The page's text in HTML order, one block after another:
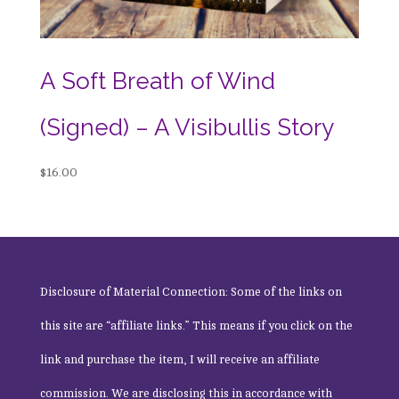
A Soft Breath of Wind
(Signed) – A Visibullis Story
$16.00
Disclosure of Material Connection: Some of the links on
this site are “affiliate links.” This means if you click on the
link and purchase the item, I will receive an affiliate
commission. We are disclosing this in accordance with